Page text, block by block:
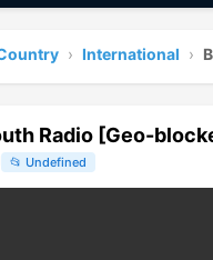
› International ›
Radio [Geo-
📂 Undefined